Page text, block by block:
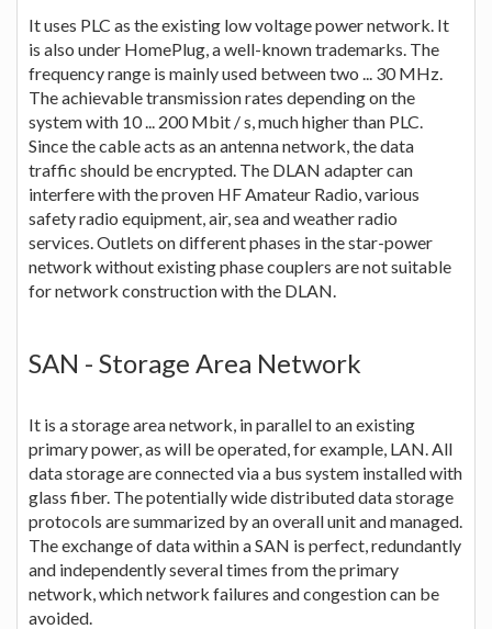
It uses PLC as the existing low voltage power network. It
is also under HomePlug, a well-known trademarks. The
frequency range is mainly used between two ... 30 MHz.
The achievable transmission rates depending on the
system with 10 ... 200 Mbit / s, much higher than PLC.
Since the cable acts as an antenna network, the data
traffic should be encrypted. The DLAN adapter can
interfere with the proven HF Amateur Radio, various
safety radio equipment, air, sea and weather radio
services. Outlets on different phases in the star-power
network without existing phase couplers are not suitable
for network construction with the DLAN.
SAN - Storage Area Network
It is a storage area network, in parallel to an existing
primary power, as will be operated, for example, LAN. All
data storage are connected via a bus system installed with
glass fiber. The potentially wide distributed data storage
protocols are summarized by an overall unit and managed.
The exchange of data within a SAN is perfect, redundantly
and independently several times from the primary
network, which network failures and congestion can be
avoided.